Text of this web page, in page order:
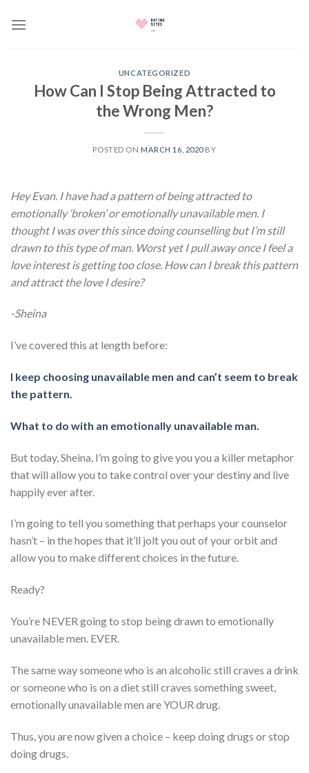
UNCATEGORIZED
How Can I Stop Being Attracted to
the Wrong Men?
POSTED ON MARCH 16, 2020BY
Hey Evan. I have had a pattern of being attracted to
emotionally ‘broken’ or emotionally unavailable men. I
thought I was over this since doing counselling but I’m still
drawn to this type of man. Worst yet I pull away once I feel a
love interest is getting too close. How can I break this pattern
and attract the love I desire?
-Sheina
I’ve covered this at length before:
I keep choosing unavailable men and can’t seem to break
the pattern.
What to do with an emotionally unavailable man.
But today, Sheina, I’m going to give you you a killer metaphor
that will allow you to take control over your destiny and live
happily ever after.
I’m going to tell you something that perhaps your counselor
hasn’t – in the hopes that it’ll jolt you out of your orbit and
allow you to make different choices in the future.
Ready?
You’re NEVER going to stop being drawn to emotionally
unavailable men. EVER.
The same way someone who is an alcoholic still craves a drink
or someone who is on a diet still craves something sweet,
emotionally unavailable men are YOUR drug.
Thus, you are now given a choice – keep doing drugs or stop
doing drugs.